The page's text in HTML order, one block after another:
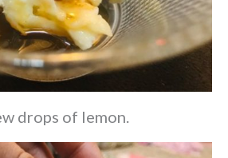
drops of lemon.